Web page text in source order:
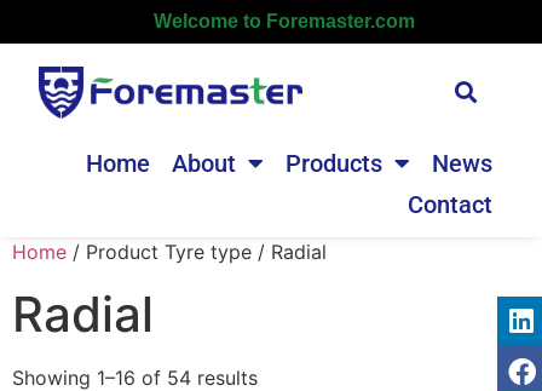
Welcome to Foremaster.com
Home About Products
News
Contact
Home / Product Tyre type / Radial
Radial
Showing 1–16 of 54 results